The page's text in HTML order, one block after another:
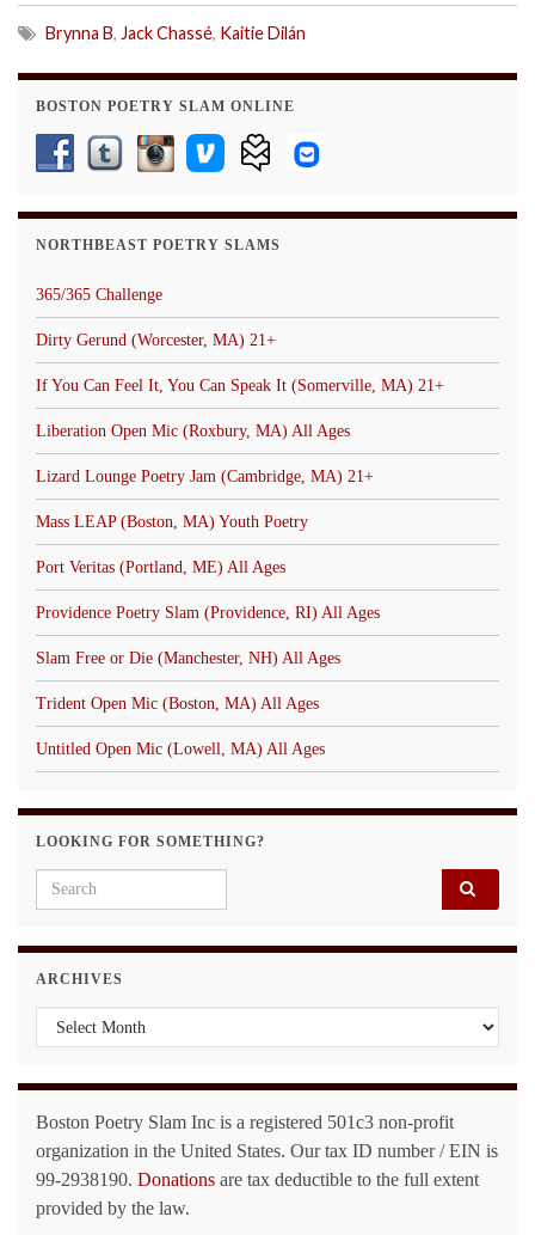
Brynna B, Jack Chassé, Kaitie Dilán
BOSTON POETRY SLAM ONLINE
NORTHBEAST POETRY SLAMS
365/365 Challenge
Dirty Gerund (Worcester, MA) 21+
If You Can Feel It, You Can Speak It (Somerville, MA) 21+
Liberation Open Mic (Roxbury, MA) All Ages
Lizard Lounge Poetry Jam (Cambridge, MA) 21+
Mass LEAP (Boston, MA) Youth Poetry
Port Veritas (Portland, ME) All Ages
Providence Poetry Slam (Providence, RI) All Ages
Slam Free or Die (Manchester, NH) All Ages
Trident Open Mic (Boston, MA) All Ages
Untitled Open Mic (Lowell, MA) All Ages
LOOKING FOR SOMETHING?
Search for:
ARCHIVES
Archives
Boston Poetry Slam Inc is a registered 501c3 non-profit
organization in the United States. Our tax ID number / EIN is
99-2938190. Donations are tax deductible to the full extent
provided by the law.